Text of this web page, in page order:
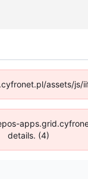
assets/js/
details. (4)